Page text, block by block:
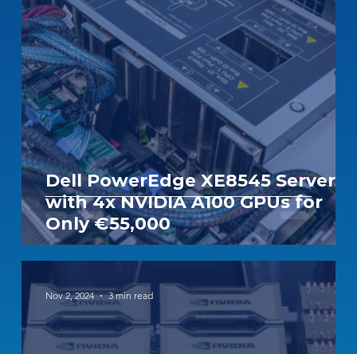
Dell PowerEdge XE8545 Server
with 4x NVIDIA A100 GPUs for
Only €55,000
Nov 2, 2024 3 min read